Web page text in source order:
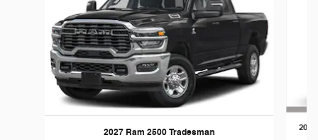
2027 Ram 2500 Tradesman